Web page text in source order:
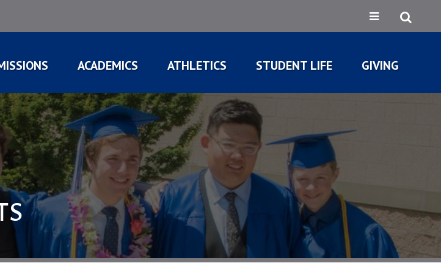
ACADEMICS ATHLETICS STUDENT LIFE GIVING